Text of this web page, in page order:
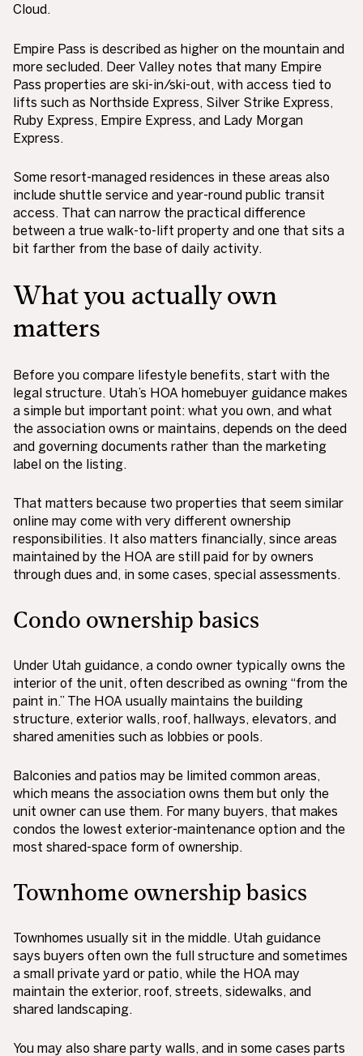
Cloud.
Empire Pass is described as higher on the mountain and
more secluded. Deer Valley notes that many Empire
Pass properties are ski-in/ski-out, with access tied to
lifts such as Northside Express, Silver Strike Express,
Ruby Express, Empire Express, and Lady Morgan
Express.
Some resort-managed residences in these areas also
include shuttle service and year-round public transit
access. That can narrow the practical difference
between a true walk-to-lift property and one that sits a
bit farther from the base of daily activity.
What you actually own
matters
Before you compare lifestyle benefits, start with the
legal structure. Utah’s HOA homebuyer guidance makes
a simple but important point: what you own, and what
the association owns or maintains, depends on the deed
and governing documents rather than the marketing
label on the listing.
That matters because two properties that seem similar
online may come with very different ownership
responsibilities. It also matters financially, since areas
maintained by the HOA are still paid for by owners
through dues and, in some cases, special assessments.
Condo ownership basics
Under Utah guidance, a condo owner typically owns the
interior of the unit, often described as owning “from the
paint in.” The HOA usually maintains the building
structure, exterior walls, roof, hallways, elevators, and
shared amenities such as lobbies or pools.
Balconies and patios may be limited common areas,
which means the association owns them but only the
unit owner can use them. For many buyers, that makes
condos the lowest exterior-maintenance option and the
most shared-space form of ownership.
Townhome ownership basics
Townhomes usually sit in the middle. Utah guidance
says buyers often own the full structure and sometimes
a small private yard or patio, while the HOA may
maintain the exterior, roof, streets, sidewalks, and
shared landscaping.
You may also share party walls, and in some cases parts